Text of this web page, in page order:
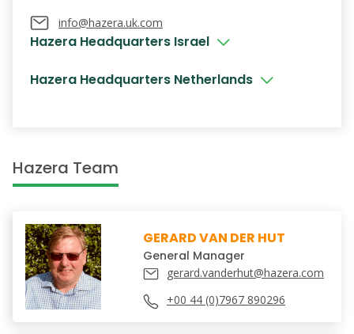
info@hazera.uk.com
Hazera Headquarters Israel
Hazera Headquarters Netherlands
Hazera Team
GERARD VAN DER HUT
General Manager
gerard.vanderhut@hazera.com
+00 44 (0)7967 890296